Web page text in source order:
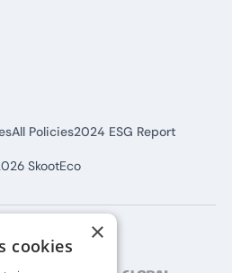
SkootEco
All Policies2024 ESG Report
×
cookies